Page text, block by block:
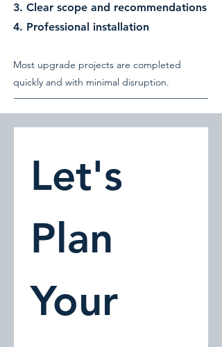
3. Clear scope and recommendations
4. Professional installation
Most upgrade projects are completed
quickly and with minimal disruption.
Let's
Plan
Your